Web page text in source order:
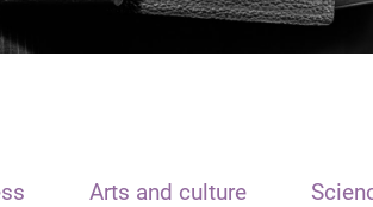
Arts and culture